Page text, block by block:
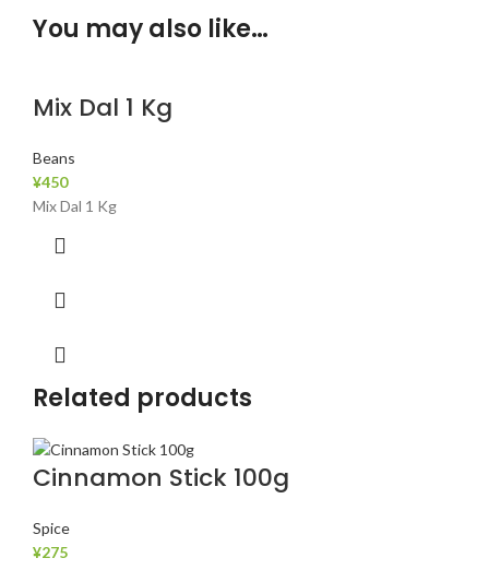
You may also like…
Mix Dal 1 Kg
Beans
¥450
Mix Dal 1 Kg
Related products
Cinnamon Stick 100g
Spice
¥275